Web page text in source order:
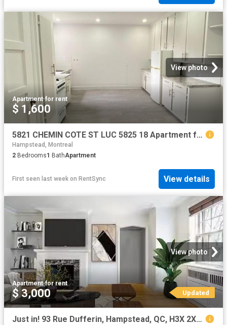
View photo
Apartment·for rent
$ 1,600
5821 CHEMIN COTE ST LUC 5825 18 Apartment for Rent
Hampstead, Montreal
2 Bedrooms1 BathApartment
First seen last week on RentSync View details
View photo
Apartment·for rent
$ 3,000 Updated
Just in! 93 Rue Dufferin, Hampstead, QC, H3X 2X8 lease for l.